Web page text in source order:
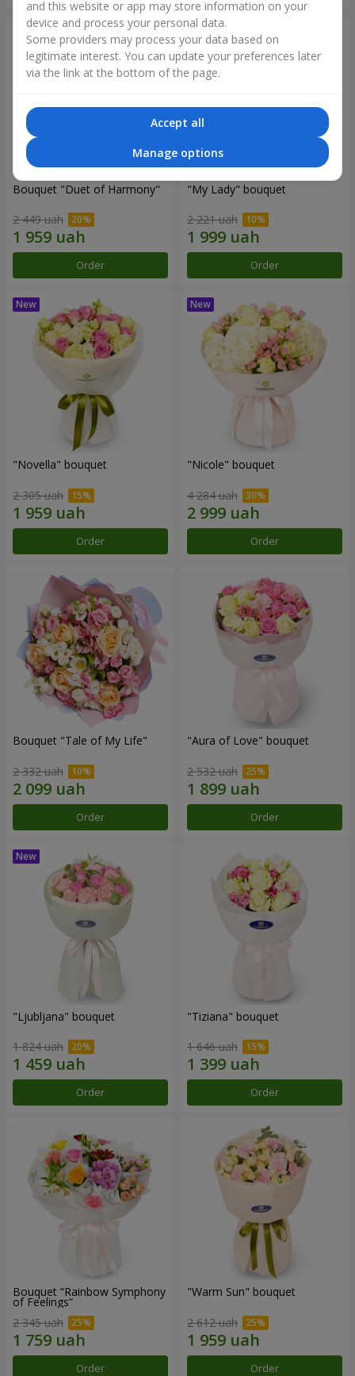
Bouquet "Duet of Harmony"
2 449 uah
Order
"My Lady" bouquet
2 221 uah
Order
"Novella" bouquet
2 305 uah
Order
"Nicole" bouquet
4 284 uah
Order
Bouquet "Tale of My Life"
2 332 uah
Order
"Aura of Love" bouquet
2 532 uah
Order
"Ljubljana" bouquet
1 824 uah
Order
"Tiziana" bouquet
1 646 uah
Order
Bouquet “Rainbow Symphony
of Feelings”
2 345 uah
Order
"Warm Sun" bouquet
2 612 uah
Order
and this website or app may store information on your
device and process your personal data.
Some providers may process your data based on
legitimate interest. You can update your preferences later
via the link at the bottom of the page.
Accept all
Manage options